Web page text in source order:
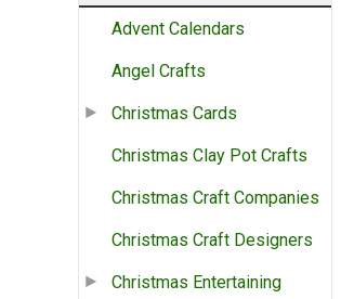
Advent Calendars
Angel Crafts
Christmas Cards
Christmas Clay Pot Crafts
Christmas Craft Companies
Christmas Craft Designers
Christmas Entertaining